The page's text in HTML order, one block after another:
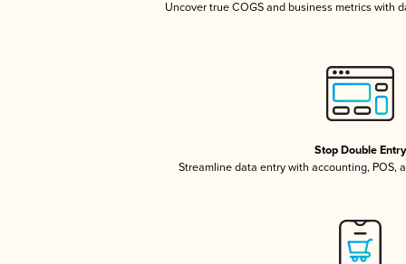
Uncover true COGS and business metrics with
Stop Double Entry
Streamline data entry with accounting, POS,